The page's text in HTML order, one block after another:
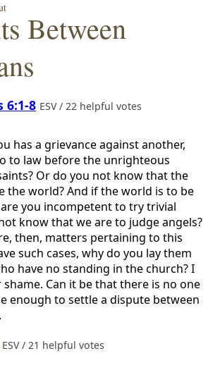
Between
6:1-8 ESV / 22 helpful votes
has a grievance against another,
to law before the unrighteous
Or do you not know that the
the world? And if the world is to be
you incompetent to try trivial
know that we are to judge angels?
then, matters pertaining to this
such cases, why do you lay them
have no standing in the church? I
Can it be that there is no one
enough to settle a dispute between
ESV / 21 helpful votes